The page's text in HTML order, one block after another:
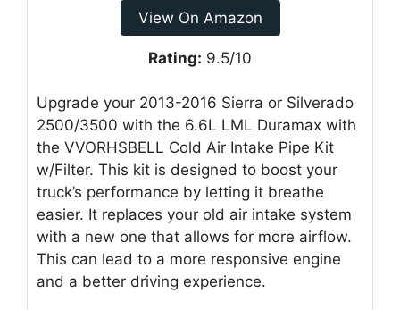
View On Amazon
Rating: 9.5/10
Upgrade your 2013-2016 Sierra or Silverado
2500/3500 with the 6.6L LML Duramax with
the VVORHSBELL Cold Air Intake Pipe Kit
w/Filter. This kit is designed to boost your
truck’s performance by letting it breathe
easier. It replaces your old air intake system
with a new one that allows for more airflow.
This can lead to a more responsive engine
and a better driving experience.